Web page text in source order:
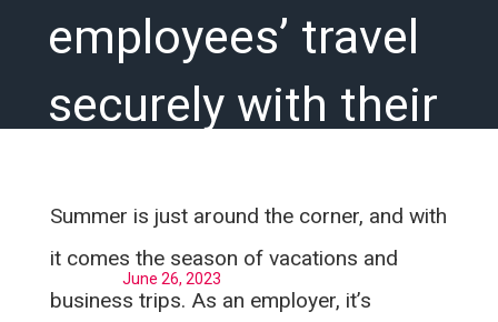
employees’ travel
securely with their
Posted onJune 26, 2023
Summer is just around the corner, and with
it comes the season of vacations and
business trips. As an employer, it’s